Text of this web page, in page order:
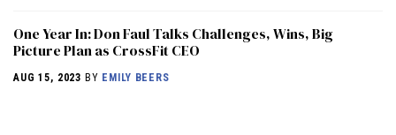
One Year In: Don Faul Talks Challenges, Wins, Big
Picture Plan as CrossFit CEO
AUG 15, 2023 BY EMILY BEERS